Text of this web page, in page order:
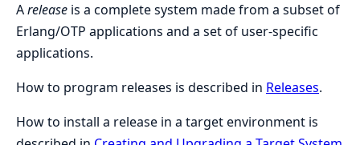
Arelease is a complete system made from a subset of
Erlang/OTP applications and a set of user-specific
applications.
How to program releases is described in Releases.
How to install a release in a target environment is